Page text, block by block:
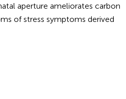
aperture ameliorates carbon
of stress symptoms derived